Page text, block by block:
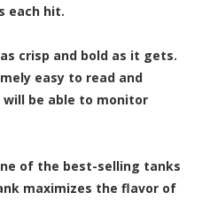
each hit.
crisp and bold as it gets.
easy to read and
will be able to monitor
of the best-selling tanks
maximizes the flavor of